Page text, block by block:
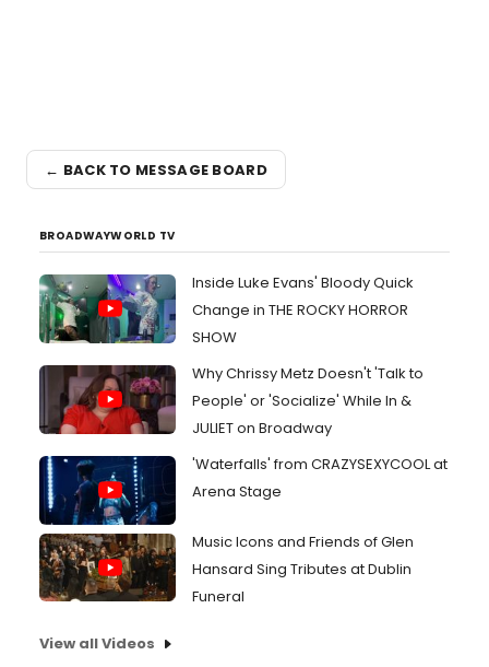
← BACK TO MESSAGE BOARD
BROADWAYWORLD TV
Inside Luke Evans' Bloody Quick
Change in THE ROCKY HORROR
SHOW
Why Chrissy Metz Doesn't 'Talk to
People' or 'Socialize' While In &
JULIET on Broadway
'Waterfalls' from CRAZYSEXYCOOL at
Arena Stage
Music Icons and Friends of Glen
Hansard Sing Tributes at Dublin
Funeral
View all Videos